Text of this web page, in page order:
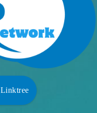
Linktree